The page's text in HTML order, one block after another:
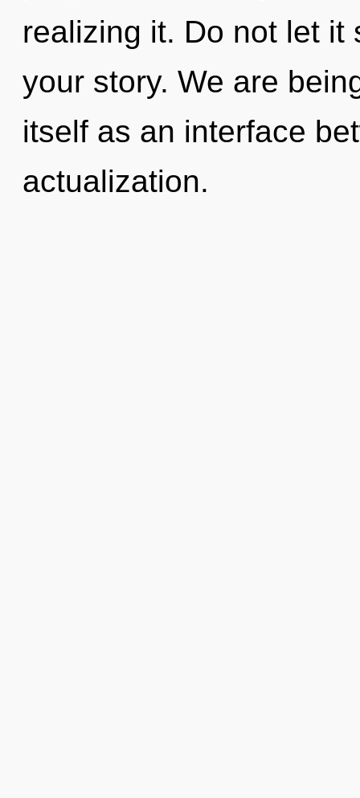
realizing it. Do not let it
your story. We are
itself as an interface
actualization.